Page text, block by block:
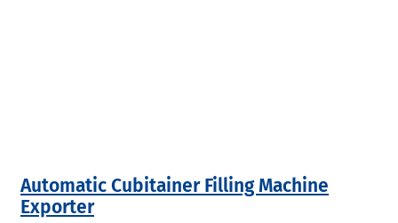
Automatic Cubitainer Filling Machine
Exporter